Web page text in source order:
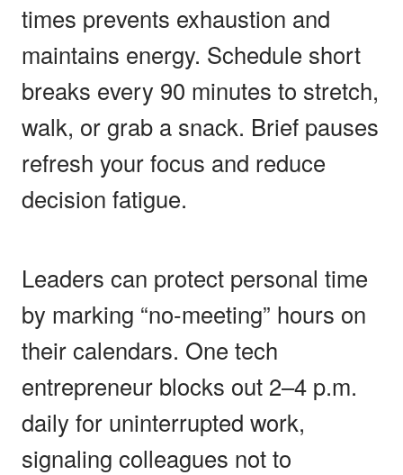
times prevents exhaustion and
maintains energy. Schedule short
breaks every 90 minutes to stretch,
walk, or grab a snack. Brief pauses
refresh your focus and reduce
decision fatigue.
Leaders can protect personal time
by marking “no-meeting” hours on
their calendars. One tech
entrepreneur blocks out 2–4 p.m.
daily for uninterrupted work,
signaling colleagues not to